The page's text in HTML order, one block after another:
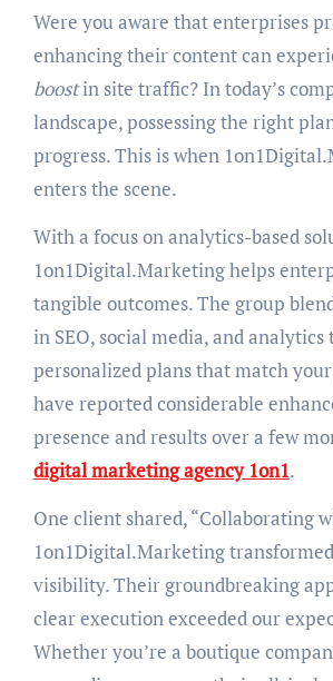
Were you aware that enterprises proactively
enhancing their content can
boostin site traffic? In today’s
landscape, possessing the right
progress. This is when
enters the scene.
With a focus on analytics-based
1on1Digital.Marketing helps
tangible outcomes. The group
in SEO, social media, and analytics
personalized plans that match
have reported considerable
presence and results over a few
digital marketing agency 1on1.
One client shared, “Collaborating
1on1Digital.Marketing
visibility. Their groundbreaking
clear execution exceeded our
Whether you’re a boutique